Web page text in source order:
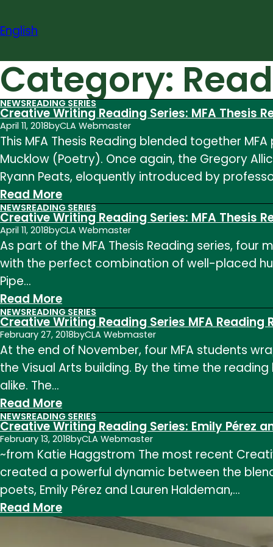
to
English
Category:
NEWSREADING SERIES
Creative Writing Reading Series: MFA Thesis
April 11, 2018byCLA Webmaster
This MFA Thesis Reading blended together
Mucklow (Poetry). Once again, the Gregory
Ryann Peats, eloquently introduced by
Read More:
Creative
Writing
Reading
Series:
Thesis
Reading
(Ryann
Peats,
Lauren
Gee,
and
David
Mucklow)
NEWSREADING SERIES
Creative Writing Reading Series: MFA Thesis
April 11, 2018byCLA Webmaster
As part of the MFA Thesis Reading series, four
with the perfect combination of well-placed
Pipe…
Read More:
Creative
Writing
Reading
Series:
Thesis
Reading
(Megan
Pipe,
Sam
Killmeyer,
Emily
Harnden,
NEWSREADING SERIES
Creative Writing Reading Series MFA
February 27, 2018byCLA Webmaster
At the end of November, four MFA students
the Visual Arts building. By the time the
alike. The…
Read More:
Creative
Writing
Reading
Series
MFA
Reading
Reflection
NEWSREADING SERIES
Creative Writing Reading Series: Emily Pérez
February 13, 2018byCLA Webmaster
~from Katie Haggstrom The most recent
created a powerful dynamic between the
poets, Emily Pérez and Lauren Haldeman,…
Read More:
Creative